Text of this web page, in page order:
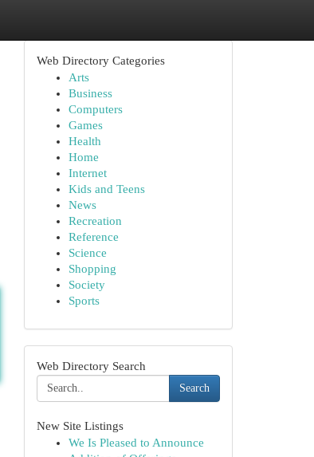
Web Directory Categories
Arts
Business
Computers
Games
Health
Home
Internet
Kids and Teens
News
Recreation
Reference
Science
Shopping
Society
Sports
Web Directory Search
Search
New Site Listings
We Is Pleased to Announce